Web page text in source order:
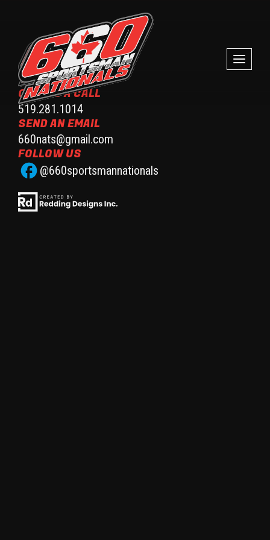
GIVE US A CALL
519.281.1014
SEND AN EMAIL
660nats@gmail.com
FOLLOW US
@660sportsmannationals